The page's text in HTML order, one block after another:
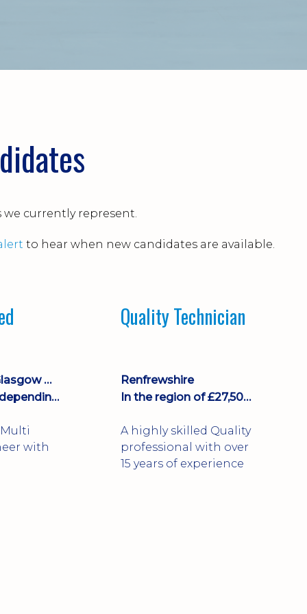
currently represent.
to hear when new candidates are available.
Falkirk, Fife, Glasgow City, North Lanarkshire
£35,000 plus depending on shifts
with
Quality Technician
Renfrewshire
In the region of £27,500 per annum
A highly skilled Quality
professional with over
15 years of experience